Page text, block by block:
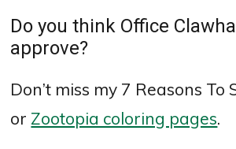
Do you think Office
approve?
Don’t miss my 7 Reasons To
or Zootopia coloring pages.